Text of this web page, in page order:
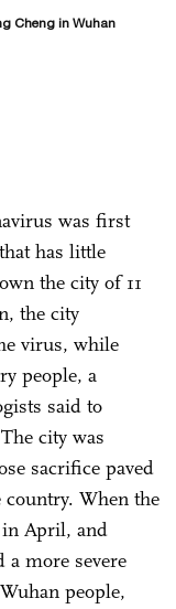
Cheng in Wuhan
was first
has little
the city of 11
the city
virus, while
people, a
said to
city was
sacrifice paved
When the
April, and
a more severe
people,